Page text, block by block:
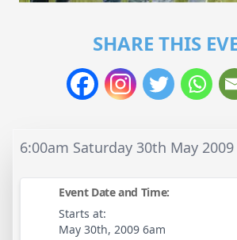
SHARE THIS
6:00am Saturday 30th May 2009
Event Date and Time:
Starts at:
May 30th, 2009 6am